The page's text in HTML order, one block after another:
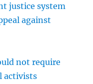
justice system
against
not require
activists